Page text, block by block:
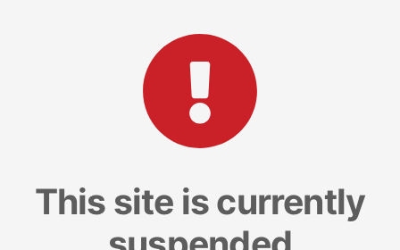
This site is currently